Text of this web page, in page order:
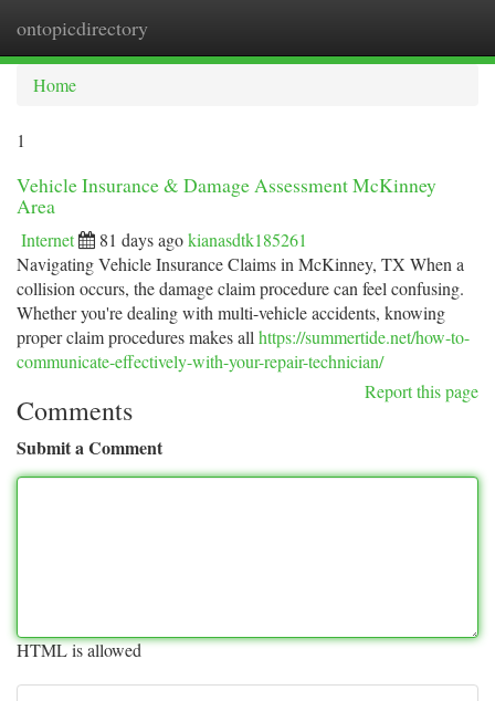
ontopicdirectory
Home
1
Vehicle Insurance & Damage Assessment McKinney
Area
Internet 81 days agokianasdtk185261
Navigating Vehicle Insurance Claims in McKinney, TX When a
collision occurs, the damage claim procedure can feel confusing.
Whether you're dealing with multi-vehicle accidents, knowing
proper claim procedures makes all https://summertide.net/how-to-
communicate-effectively-with-your-repair-technician/
Report this page
Comments
Submit a Comment
HTML is allowed